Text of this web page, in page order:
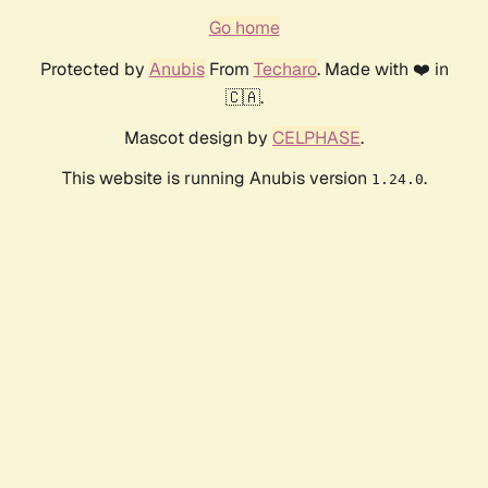
Go home
Protected by AnubisFrom Techaro. Made with ❤️ in
🇨🇦.
Mascot design by CELPHASE.
This website is running Anubis version 1.24.0.